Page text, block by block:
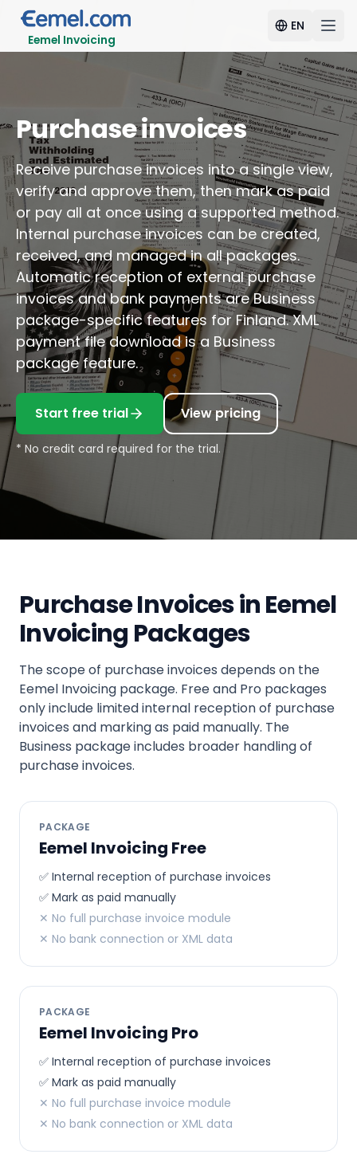
Eemel Invoicing
EN
Purchase invoices
Receive purchase invoices into a single view,
verify and approve them, then mark as paid
or pay all at once using a supported method.
Internal purchase invoices can be created,
received, and managed in all packages.
Automatic reception of external purchase
invoices and bank payments are Business
package-specific features for Finland. XML
payment file download is a Business
package feature.
Start free trial View pricing
* No credit card required for the trial.
Purchase Invoices in Eemel
Invoicing Packages
The scope of purchase invoices depends on the
Eemel Invoicing package. Free and Pro packages
only include limited internal reception of purchase
invoices and marking as paid manually. The
Business package includes broader handling of
purchase invoices.
PACKAGE
Eemel Invoicing Free
✅ Internal reception of purchase invoices
✅ Mark as paid manually
✕ No full purchase invoice module
✕ No bank connection or XML data
PACKAGE
Eemel Invoicing Pro
✅ Internal reception of purchase invoices
✅ Mark as paid manually
✕ No full purchase invoice module
✕ No bank connection or XML data